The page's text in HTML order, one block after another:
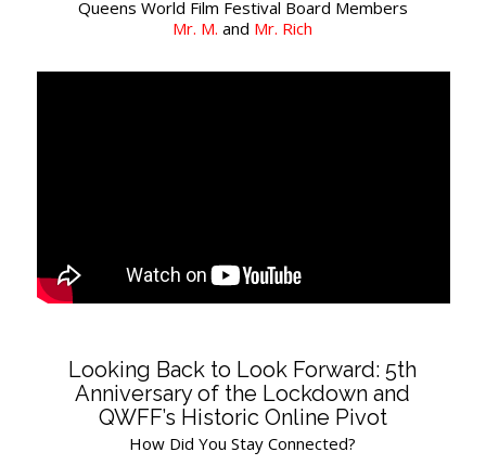
Queens World Film Festival Board Members
Mr. M. and Mr. Rich
Looking Back to Look Forward: 5th
Anniversary of the Lockdown and
QWFF’s Historic Online Pivot
How Did You Stay Connected?